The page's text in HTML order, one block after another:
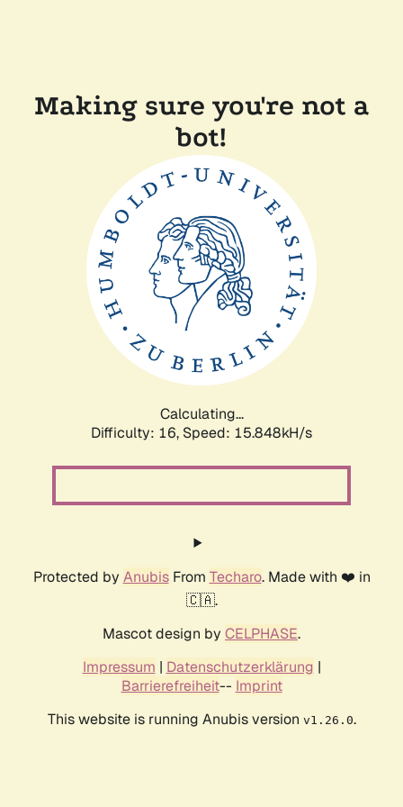
Making sure you're not a
bot!
Calculating...
Difficulty: 16, Speed: 18.277kH/s
Protected by AnubisFrom Techaro. Made with ❤️ in
🇨🇦.
Mascot design by CELPHASE.
Impressum | Datenschutzerklärung |
Barrierefreiheit-- Imprint
This website is running Anubis version v1.26.0.